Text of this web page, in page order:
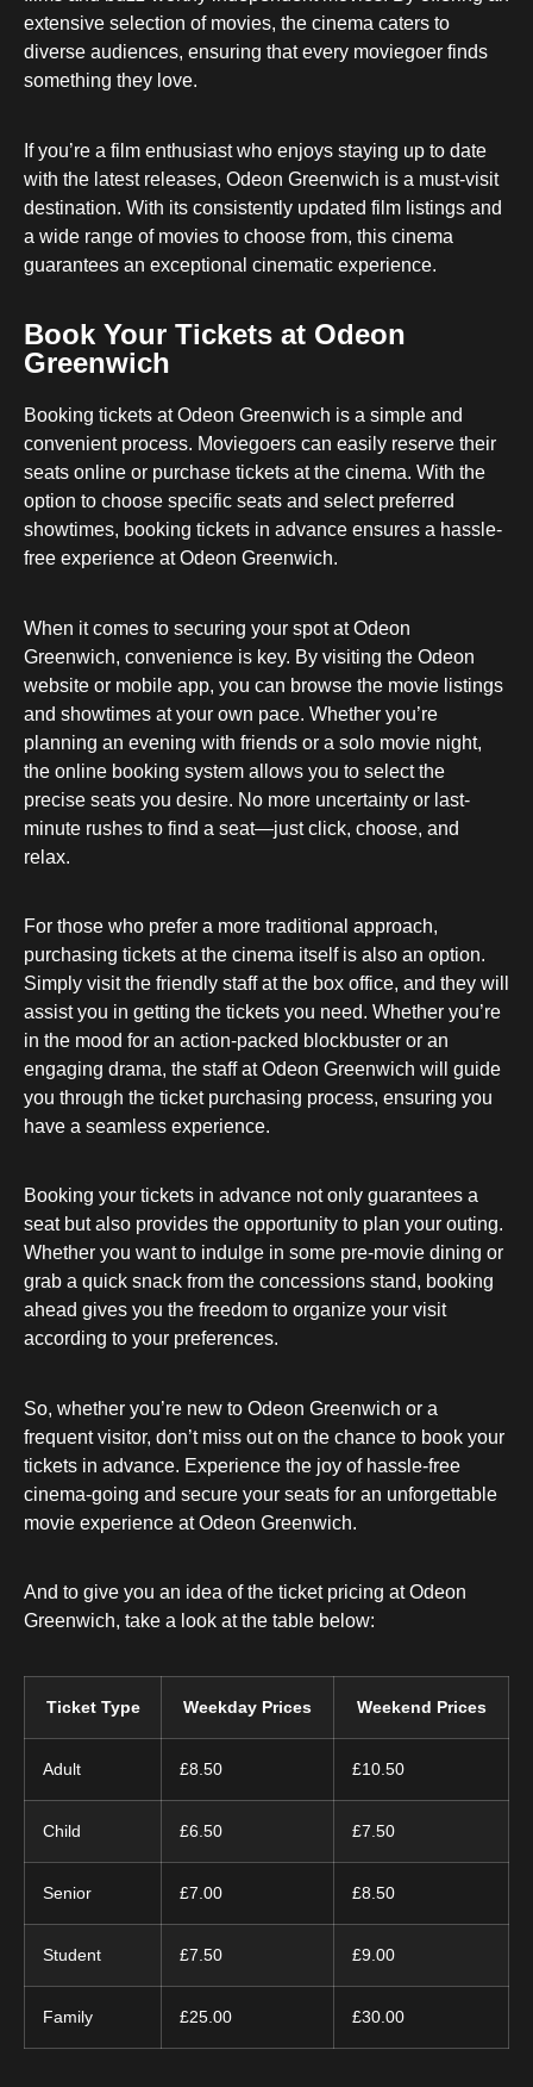
extensive selection of movies, the cinema caters to
diverse audiences, ensuring that every moviegoer finds
something they love.
If you’re a film enthusiast who enjoys staying up to date
with the latest releases, Odeon Greenwich is a must-visit
destination. With its consistently updated film listings and
a wide range of movies to choose from, this cinema
guarantees an exceptional cinematic experience.
Book Your Tickets at Odeon
Greenwich
Booking tickets at Odeon Greenwich is a simple and
convenient process. Moviegoers can easily reserve their
seats online or purchase tickets at the cinema. With the
option to choose specific seats and select preferred
showtimes, booking tickets in advance ensures a hassle-
free experience at Odeon Greenwich.
When it comes to securing your spot at Odeon
Greenwich, convenience is key. By visiting the Odeon
website or mobile app, you can browse the movie listings
and showtimes at your own pace. Whether you’re
planning an evening with friends or a solo movie night,
the online booking system allows you to select the
precise seats you desire. No more uncertainty or last-
minute rushes to find a seat—just click, choose, and
relax.
For those who prefer a more traditional approach,
purchasing tickets at the cinema itself is also an option.
Simply visit the friendly staff at the box office, and they will
assist you in getting the tickets you need. Whether you’re
in the mood for an action-packed blockbuster or an
engaging drama, the staff at Odeon Greenwich will guide
you through the ticket purchasing process, ensuring you
have a seamless experience.
Booking your tickets in advance not only guarantees a
seat but also provides the opportunity to plan your outing.
Whether you want to indulge in some pre-movie dining or
grab a quick snack from the concessions stand, booking
ahead gives you the freedom to organize your visit
according to your preferences.
So, whether you’re new to Odeon Greenwich or a
frequent visitor, don’t miss out on the chance to book your
tickets in advance. Experience the joy of hassle-free
cinema-going and secure your seats for an unforgettable
movie experience at Odeon Greenwich.
And to give you an idea of the ticket pricing at Odeon
Greenwich, take a look at the table below:
Ticket Type Weekday Prices Weekend Prices
Adult £8.50 £10.50
Child £6.50 £7.50
Senior £7.00 £8.50
Student £7.50 £9.00
Family £25.00 £30.00